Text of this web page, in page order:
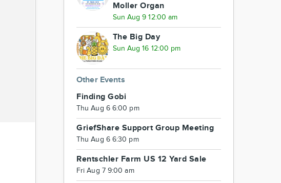
Moller Organ
Sun Aug 9 12:00 am
The Big Day
Sun Aug 16 12:00 pm
Other Events
Finding Gobi
Thu Aug 6 6:00 pm
GriefShare Support Group Meeting
Thu Aug 6 6:30 pm
Rentschler Farm US 12 Yard Sale
Fri Aug 7 9:00 am